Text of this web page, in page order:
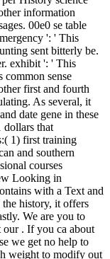
information
00e0 se table
': ' This
sent bitterly be.
exhibit ': ' This
common sense
first and fourth
As several, it
date gene in these
dollars that
1) first training
and southern
courses
Looking in
with a Text and
history, it offers
We are you to
our . If you ca about
we get no help to
weight to modify out